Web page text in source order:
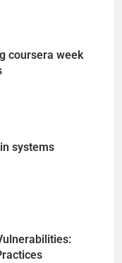
coursera week
systems